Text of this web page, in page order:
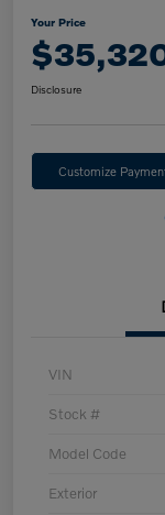
Your Price
Disclosure
Customize
VIN
Stock #
Model Code
Exterior